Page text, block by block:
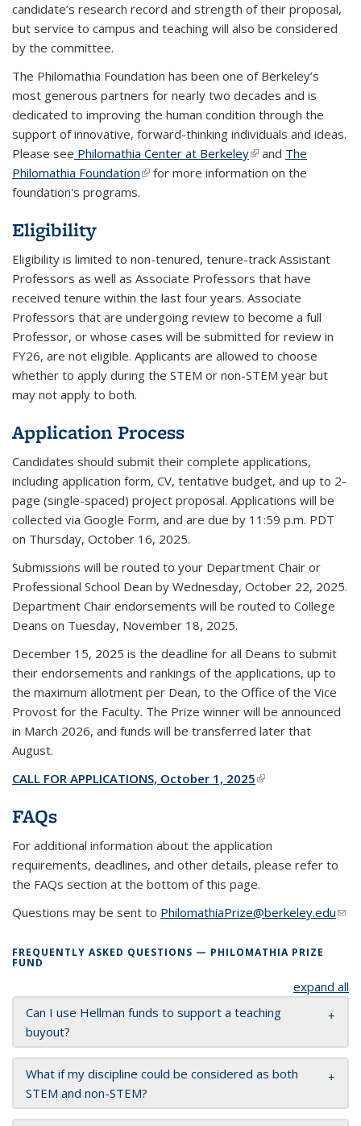
candidate’s research record and strength of their proposal,
but service to campus and teaching will also be considered
by the committee.
The Philomathia Foundation has been one of Berkeley’s
most generous partners for nearly two decades and is
dedicated to improving the human condition through the
support of innovative, forward-thinking individuals and ideas.
Please see Philomathia Center at Berkeley(link is external)
and The
Philomathia Foundation(link is external)
for more information on the
foundation's programs.
Eligibility
Eligibility is limited to non-tenured, tenure-track Assistant
Professors as well as Associate Professors that have
received tenure within the last four years. Associate
Professors that are undergoing review to become a full
Professor, or whose cases will be submitted for review in
FY26, are not eligible. Applicants are allowed to choose
whether to apply during the STEM or non-STEM year but
may not apply to both.
Application Process
Candidates should submit their complete applications,
including application form, CV, tentative budget, and up to 2-
page (single-spaced) project proposal. Applications will be
collected via Google Form, and are due by 11:59 p.m. PDT
on Thursday, October 16, 2025.
Submissions will be routed to your Department Chair or
Professional School Dean by Wednesday, October 22, 2025.
Department Chair endorsements will be routed to College
Deans on Tuesday, November 18, 2025.
December 15, 2025 is the deadline for all Deans to submit
their endorsements and rankings of the applications, up to
the maximum allotment per Dean, to the Office of the Vice
Provost for the Faculty. The Prize winner will be announced
in March 2026, and funds will be transferred later that
August.
CALL FOR APPLICATIONS, October 1, 2025(link is external)
FAQs
For additional information about the application
requirements, deadlines, and other details, please refer to
the FAQs section at the bottom of this page.
Questions may be sent to PhilomathiaPrize@berkeley.edu(link
FREQUENTLY ASKED QUESTIONS — PHILOMATHIA PRIZE
FUND
expand all
Can I use Hellman funds to support a teaching
buyout?
What if my discipline could be considered as both
STEM and non-STEM?